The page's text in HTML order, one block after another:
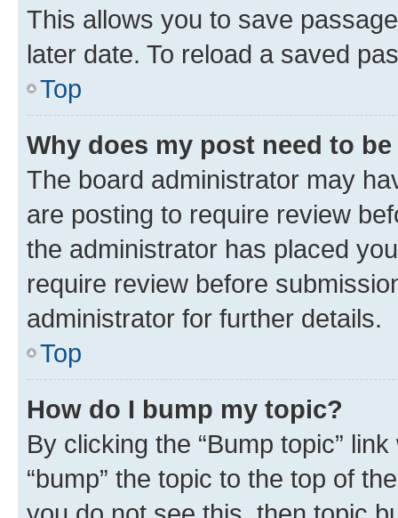
This allows you to save
later date. To reload a saved
Top
Why does my post need to
The board administrator may
are posting to require review
the administrator has placed
require review before
administrator for further details.
Top
How do I bump my topic?
By clicking the “Bump topic”
“bump” the topic to the top of